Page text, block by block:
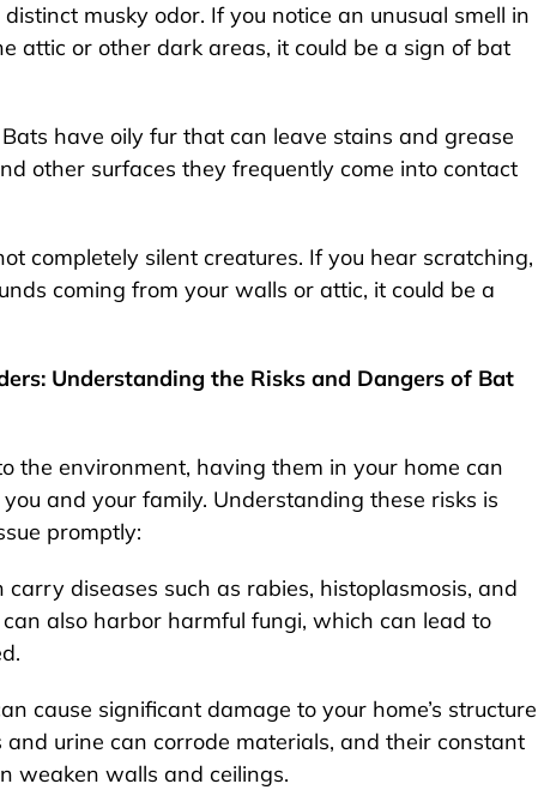
musky odor. If you notice an unusual smell in
attic or other dark areas, it could be a sign of bat
have oily fur that can leave stains and grease
other surfaces they frequently come into contact
completely silent creatures. If you hear scratching,
coming from your walls or attic, it could be a
Understanding the Risks and Dangers of Bat
the environment, having them in your home can
and your family. Understanding these risks is
promptly:
carry diseases such as rabies, histoplasmosis, and
also harbor harmful fungi, which can lead to
cause significant damage to your home’s structure
urine can corrode materials, and their constant
weaken walls and ceilings.